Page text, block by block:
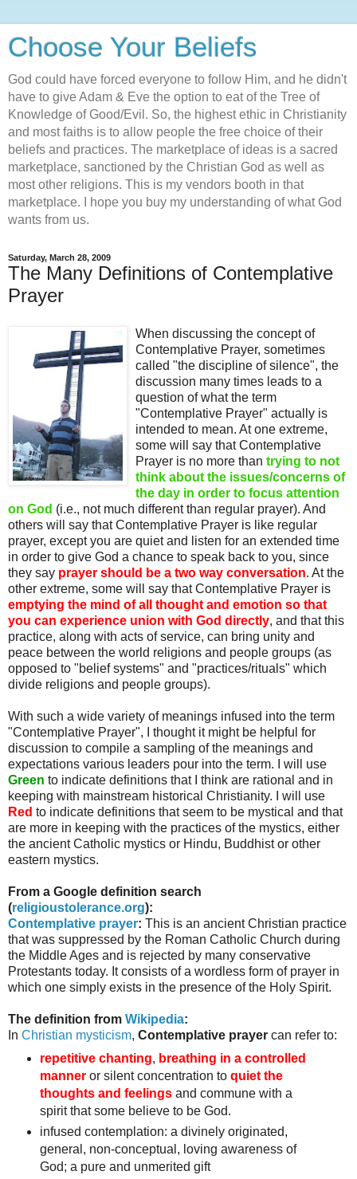
Choose Your Beliefs
God could have forced everyone to follow Him, and he didn't
have to give Adam & Eve the option to eat of the Tree of
Knowledge of Good/Evil. So, the highest ethic in Christianity
and most faiths is to allow people the free choice of their
beliefs and practices. The marketplace of ideas is a sacred
marketplace, sanctioned by the Christian God as well as
most other religions. This is my vendors booth in that
marketplace. I hope you buy my understanding of what God
wants from us.
Saturday, March 28, 2009
The Many Definitions of Contemplative
Prayer
When discussing the concept of
Contemplative Prayer, sometimes
called "the discipline of silence", the
discussion many times leads to a
question of what the term
"Contemplative Prayer" actually is
intended to mean. At one extreme,
some will say that Contemplative
Prayer is no more than trying to not
think about the issues/concerns of
the day in order to focus attention
on God (i.e., not much different than regular prayer). And
others will say that Contemplative Prayer is like regular
prayer, except you are quiet and listen for an extended time
in order to give God a chance to speak back to you, since
they say prayer should be a two way conversation. At the
other extreme, some will say that Contemplative Prayer is
emptying the mind of all thought and emotion so that
you can experience union with God directly, and that this
practice, along with acts of service, can bring unity and
peace between the world religions and people groups (as
opposed to "belief systems" and "practices/rituals" which
divide religions and people groups).
With such a wide variety of meanings infused into the term
"Contemplative Prayer", I thought it might be helpful for
discussion to compile a sampling of the meanings and
expectations various leaders pour into the term. I will use
Green to indicate definitions that I think are rational and in
keeping with mainstream historical Christianity. I will use
Red to indicate definitions that seem to be mystical and that
are more in keeping with the practices of the mystics, either
the ancient Catholic mystics or Hindu, Buddhist or other
eastern mystics.
From a Google definition search
(religioustolerance.org):
Contemplative prayer: This is an ancient Christian practice
that was suppressed by the Roman Catholic Church during
the Middle Ages and is rejected by many conservative
Protestants today. It consists of a wordless form of prayer in
which one simply exists in the presence of the Holy Spirit.
The definition from Wikipedia:
In Christian mysticism, Contemplative prayer can refer to:
repetitive chanting, breathing in a controlled
manneror silent concentration to quiet the
thoughts and feelingsand commune with a
spirit that some believe to be God.
infused contemplation: a divinely originated,
general, non-conceptual, loving awareness of
God; a pure and unmerited gift